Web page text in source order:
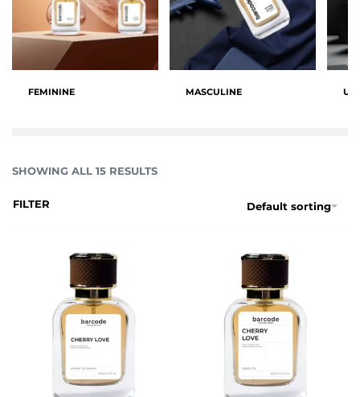
FEMININE MASCULINE
SHOWING ALL 15 RESULTS
Default sorting
FILTER